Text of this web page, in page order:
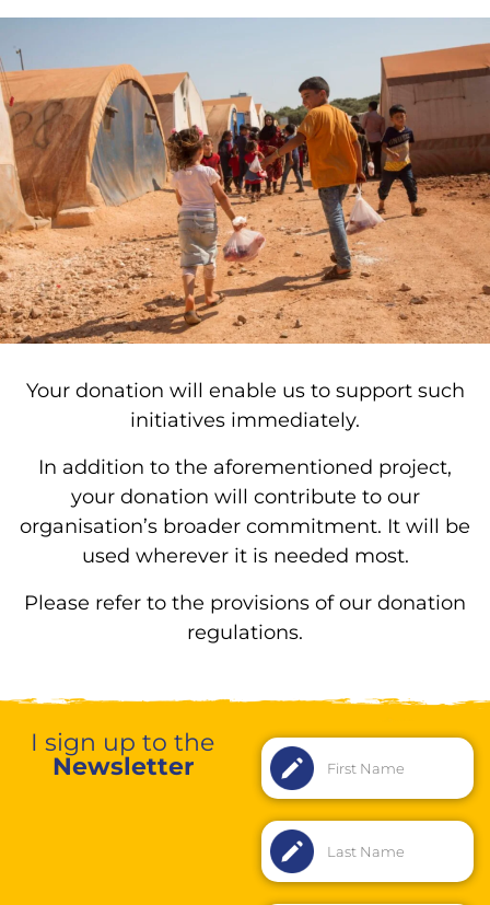
Your donation will enable us to support such
initiatives immediately.
In addition to the aforementioned project,
your donation will contribute to our
organisation’s broader commitment. It will be
used wherever it is needed most.
Please refer to the provisions of our donation
regulations.
I sign up to the
Newsletter